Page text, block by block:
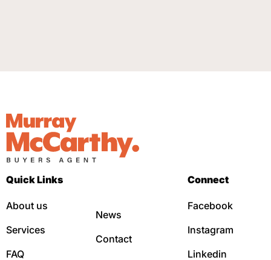
Quick Links
About us
Services
FAQ
News
Contact
Connect
Facebook
Instagram
Linkedin